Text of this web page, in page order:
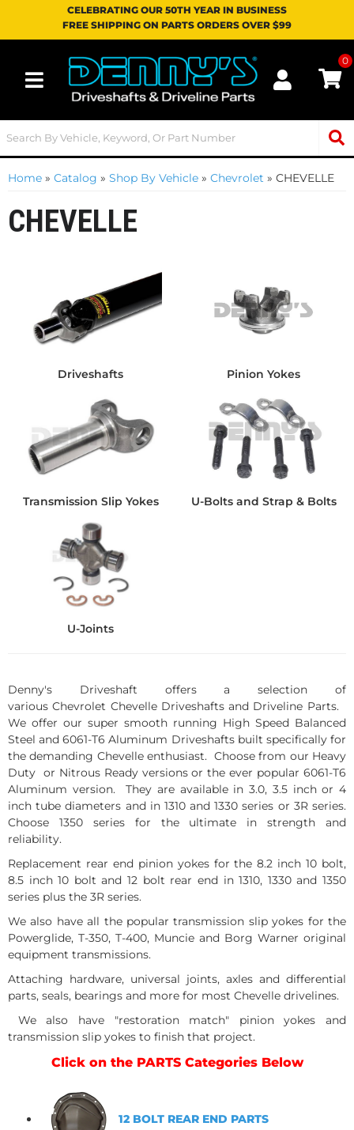
CELEBRATING OUR 50TH YEAR IN BUSINESS
FREE SHIPPING ON PARTS ORDERS OVER $99
Toggle navigation
0
Home » Catalog » Shop By Vehicle » Chevrolet » CHEVELLE
CHEVELLE
Driveshafts Pinion Yokes
Transmission Slip Yokes U-Bolts and Strap & Bolts
U-Joints
Denny's Driveshaft offers a selection of
various Chevrolet Chevelle Driveshafts and Driveline Parts.
We offer our super smooth running High Speed Balanced
Steel and 6061-T6 Aluminum Driveshafts built specifically for
the demanding Chevelle enthusiast. Choose from our Heavy
Duty or Nitrous Ready versions or the ever popular 6061-T6
Aluminum version. They are available in 3.0, 3.5 inch or 4
inch tube diameters and in 1310 and 1330 series or 3R series.
Choose 1350 series for the ultimate in strength and
reliability.
Replacement rear end pinion yokes for the 8.2 inch 10 bolt,
8.5 inch 10 bolt and 12 bolt rear end in 1310, 1330 and 1350
series plus the 3R series.
We also have all the popular transmission slip yokes for the
Powerglide, T-350, T-400, Muncie and Borg Warner original
equipment transmissions.
Attaching hardware, universal joints, axles and differential
parts, seals, bearings and more for most Chevelle drivelines.
We also have "restoration match" pinion yokes and
transmission slip yokes to finish that project.
Click on the PARTS Categories Below
12 BOLT REAR END PARTS